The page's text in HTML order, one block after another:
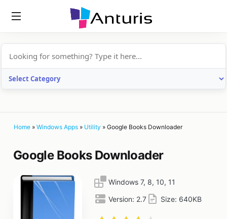
Home » Windows Apps » Utility » Google Books Downloader
Google Books Downloader
Windows 7, 8, 10, 11
Version: 2.7 Size: 640KB